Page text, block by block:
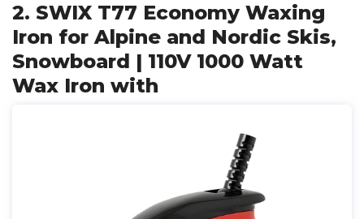
2. SWIX T77 Economy Waxing
Iron for Alpine and Nordic Skis,
Snowboard | 110V 1000 Watt
Wax Iron with